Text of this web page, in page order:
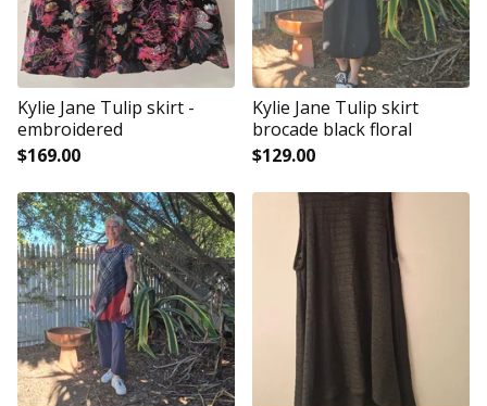
Kylie Jane Tulip skirt -
embroidered
$169.00
Kylie Jane Tulip skirt
brocade black floral
$129.00